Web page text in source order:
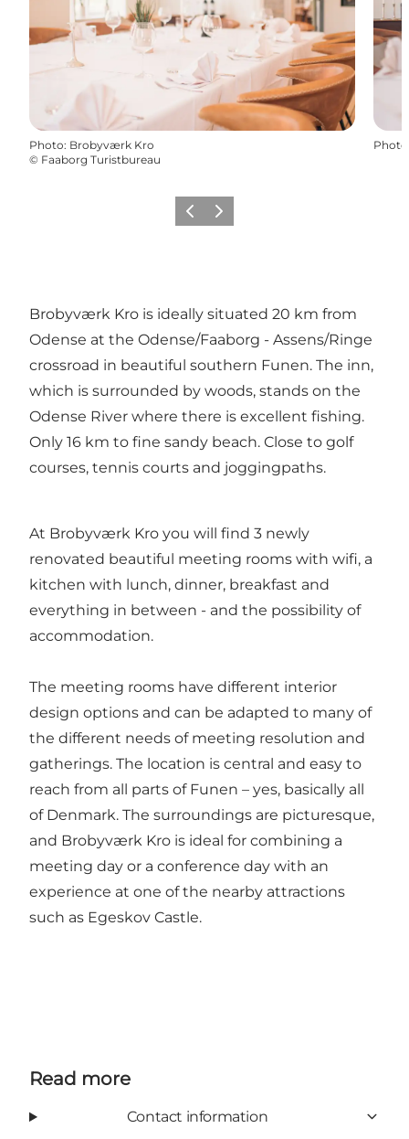
Photo: Brobyværk Kro
© Faaborg Turistbureau
Photo
Previous slide
Next slide
Brobyværk Kro is ideally situated 20 km from
Odense at the Odense/Faaborg - Assens/Ringe
crossroad in beautiful southern Funen. The inn,
which is surrounded by woods, stands on the
Odense River where there is excellent fishing.
Only 16 km to fine sandy beach. Close to golf
courses, tennis courts and joggingpaths.
At Brobyværk Kro you will find 3 newly
renovated beautiful meeting rooms with wifi, a
kitchen with lunch, dinner, breakfast and
everything in between - and the possibility of
accommodation.
The meeting rooms have different interior
design options and can be adapted to many of
the different needs of meeting resolution and
gatherings. The location is central and easy to
reach from all parts of Funen – yes, basically all
of Denmark. The surroundings are picturesque,
and Brobyværk Kro is ideal for combining a
meeting day or a conference day with an
experience at one of the nearby attractions
such as Egeskov Castle.
Read more
Contact information